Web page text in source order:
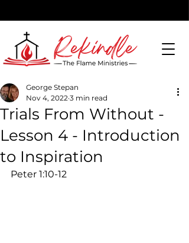
DONATE
Trials From Without -
Lesson 4 - Introduction
to Inspiration
George Stepan
Nov 4, 2022 3 min read
Peter 1:10-12